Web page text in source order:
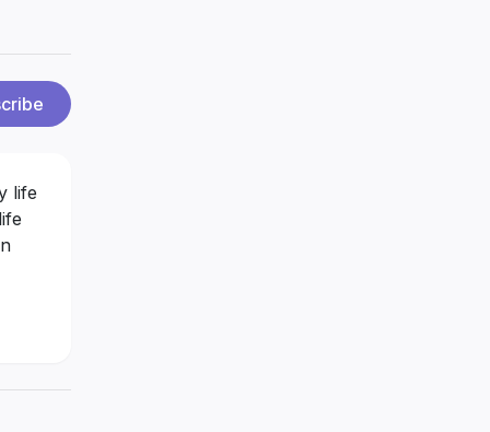
life